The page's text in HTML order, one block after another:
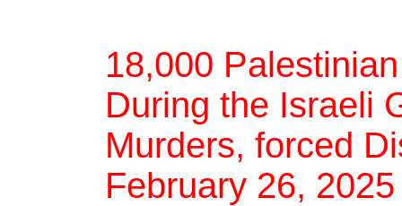
18,000
During the Israeli
Murders, forced
February 26, 2025